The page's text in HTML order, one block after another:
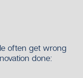
often get wrong
done: